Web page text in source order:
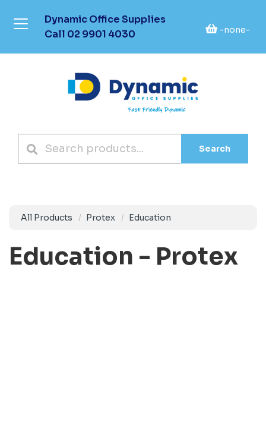
Dynamic Office Supplies
Call 02 9901 4030 -none-
Search
All Products Protex Education
Education - Protex